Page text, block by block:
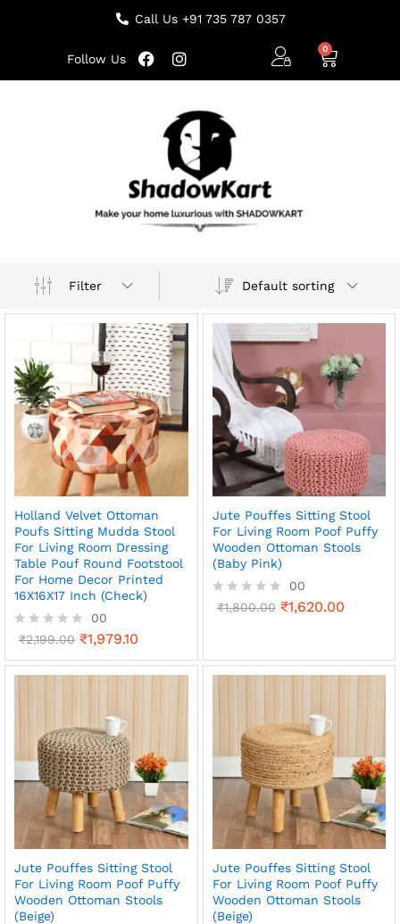
Call Us +91 735 787 0357
Follow Us
Filter Default sorting
Holland Velvet Ottoman
Poufs Sitting Mudda Stool
For Living Room Dressing
Table Pouf Round Footstool
For Home Decor Printed
16X16X17 Inch (Check)
R
t
f
00
₹2,199.00 ₹1,979.10
Jute Pouffes Sitting Stool
For Living Room Poof Puffy
Wooden Ottoman Stools
(Baby Pink)
R
d
0
00
₹1,800.00 ₹1,620.00
Jute Pouffes Sitting Stool
For Living Room Poof Puffy
Wooden Ottoman Stools
(Beige)
Jute Pouffes Sitting Stool
For Living Room Poof Puffy
Wooden Ottoman Stools
(Beige)